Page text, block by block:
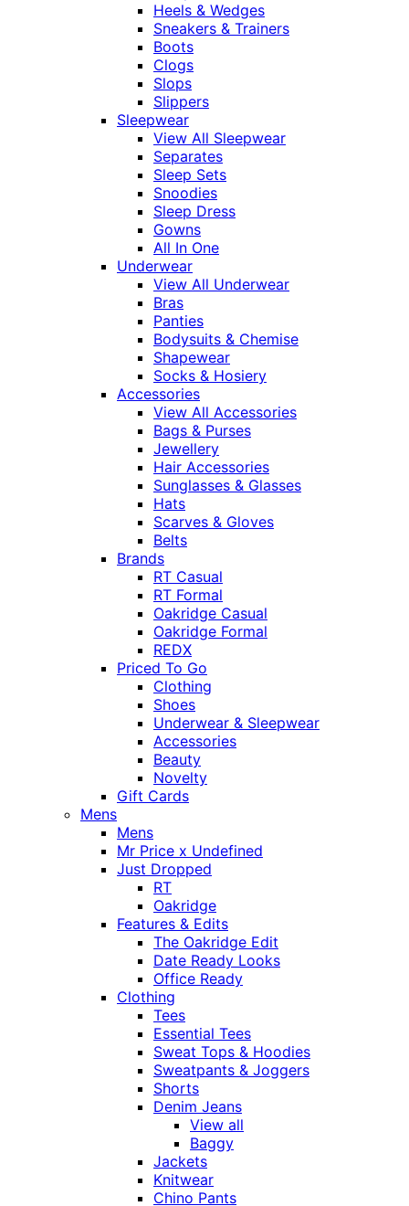
Heels & Wedges
Sneakers & Trainers
Boots
Clogs
Slops
Slippers
Sleepwear
View All Sleepwear
Separates
Sleep Sets
Snoodies
Sleep Dress
Gowns
All In One
Underwear
View All Underwear
Bras
Panties
Bodysuits & Chemise
Shapewear
Socks & Hosiery
Accessories
View All Accessories
Bags & Purses
Jewellery
Hair Accessories
Sunglasses & Glasses
Hats
Scarves & Gloves
Belts
Brands
RT Casual
RT Formal
Oakridge Casual
Oakridge Formal
REDX
Priced To Go
Clothing
Shoes
Underwear & Sleepwear
Accessories
Beauty
Novelty
Gift Cards
Mens
Mens
Mr Price x Undefined
Just Dropped
RT
Oakridge
Features & Edits
The Oakridge Edit
Date Ready Looks
Office Ready
Clothing
Tees
Essential Tees
Sweat Tops & Hoodies
Sweatpants & Joggers
Shorts
Denim Jeans
View all
Baggy
Jackets
Knitwear
Chino Pants